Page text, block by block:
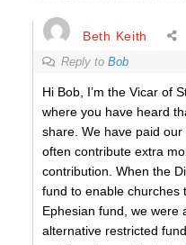
Beth Keith
Reply to Bob
Hi Bob, I’m the Vicar of
where you have heard
share. We have paid
often contribute extra
contribution. When the
fund to enable churches
Ephesian fund, we were
alternative restricted